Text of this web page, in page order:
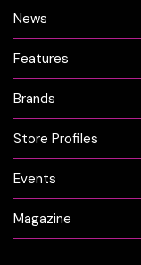
News
Features
Brands
Store Profiles
Events
Magazine